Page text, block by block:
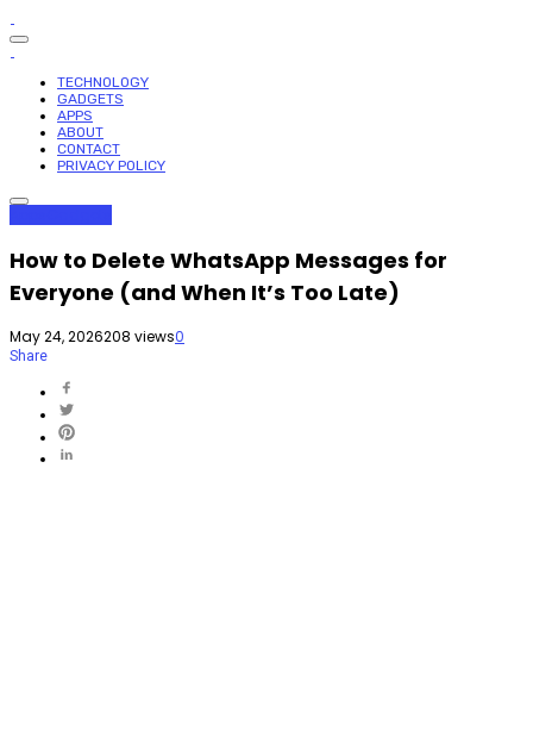
TECHNOLOGY
GADGETS
APPS
ABOUT
CONTACT
PRIVACY POLICY
How to Delete WhatsApp Messages for
Everyone (and When It’s Too Late)
May 24, 2026208 views0
Share